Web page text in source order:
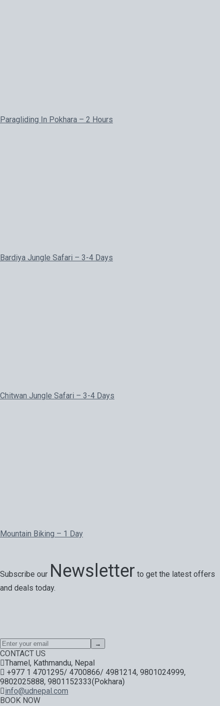
Paragliding In Pokhara – 2 Hours
Bardiya Jungle Safari – 3-4 Days
Chitwan Jungle Safari – 3-4 Days
Mountain Biking – 1 Day
Subscribe our Newsletter to get the latest offers
and deals today.
→
CONTACT US
Thamel, Kathmandu, Nepal
+977 1 4701295/ 4700866/ 4981214, 9801024999,
9802025888, 9801152333(Pokhara)
info@udnepal.com
BOOK NOW